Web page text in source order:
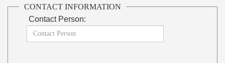
CONTACT INFORMATION
Contact Person: